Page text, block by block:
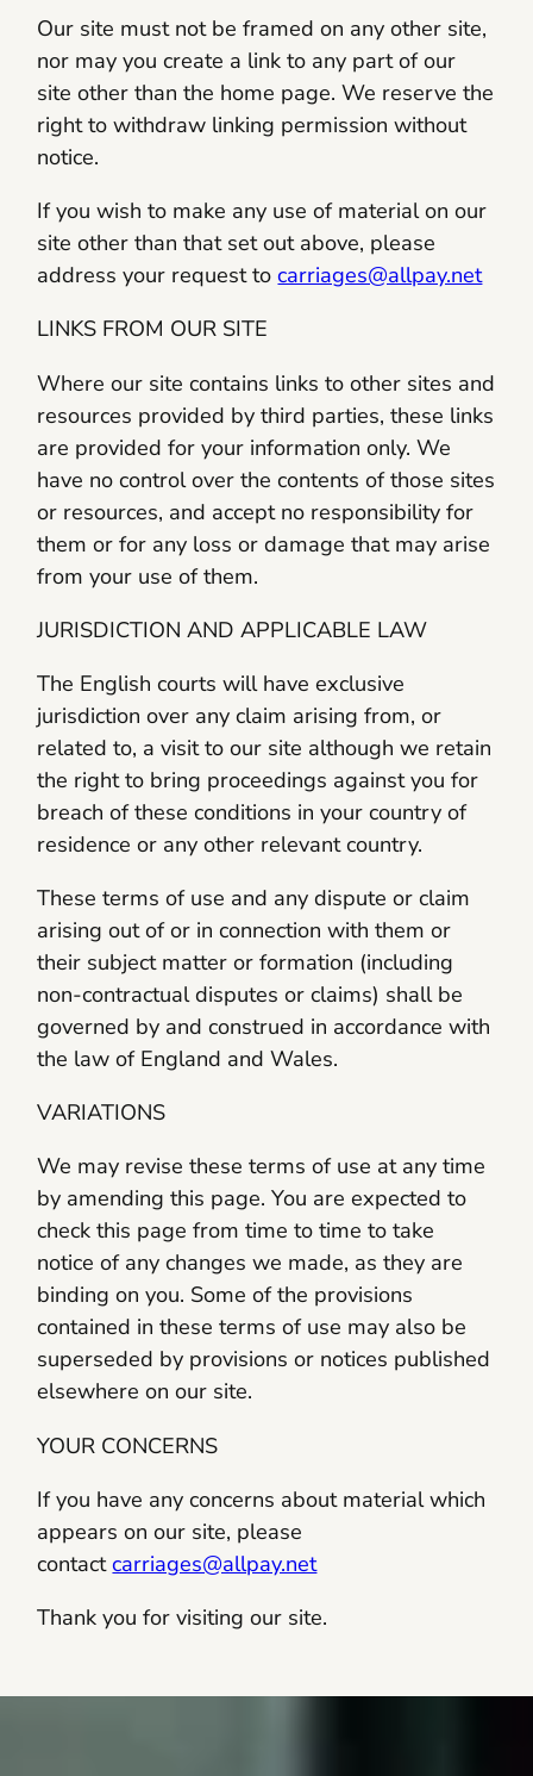
Our site must not be framed on any other site,
nor may you create a link to any part of our
site other than the home page. We reserve the
right to withdraw linking permission without
notice.
If you wish to make any use of material on our
site other than that set out above, please
address your request tocarriages@allpay.net
LINKS FROM OUR SITE
Where our site contains links to other sites and
resources provided by third parties, these links
are provided for your information only. We
have no control over the contents of those sites
or resources, and accept no responsibility for
them or for any loss or damage that may arise
from your use of them.
JURISDICTION AND APPLICABLE LAW
The English courts will have exclusive
jurisdiction over any claim arising from, or
related to, a visit to our site although we retain
the right to bring proceedings against you for
breach of these conditions in your country of
residence or any other relevant country.
These terms of use and any dispute or claim
arising out of or in connection with them or
their subject matter or formation (including
non-contractual disputes or claims) shall be
governed by and construed in accordance with
the law of England and Wales.
VARIATIONS
We may revise these terms of use at any time
by amending this page. You are expected to
check this page from time to time to take
notice of any changes we made, as they are
binding on you. Some of the provisions
contained in these terms of use may also be
superseded by provisions or notices published
elsewhere on our site.
YOUR CONCERNS
If you have any concerns about material which
appears on our site, please
contactcarriages@allpay.net
Thank you for visiting our site.